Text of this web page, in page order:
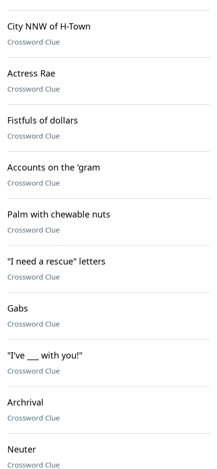
City NNW of H-Town
Crossword Clue
Actress Rae
Crossword Clue
Fistfuls of dollars
Crossword Clue
Accounts on the 'gram
Crossword Clue
Palm with chewable nuts
Crossword Clue
"I need a rescue" letters
Crossword Clue
Gabs
Crossword Clue
"I've ___ with you!"
Crossword Clue
Archrival
Crossword Clue
Neuter
Crossword Clue